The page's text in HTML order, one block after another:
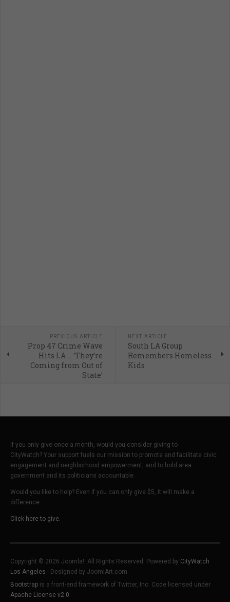
PREVIOUS ARTICLE
Prop 47 Crime Wave
Hits LA … ‘They’re
Coming from Out of
State’
NEXT ARTICLE
South LA Group
Remembers Homeless
Kids
If you only give once a month, would you consider giving to
CityWatch? Your support fuels our mission to promote and facilitate civic
engagement and neighborhood empowerment, and to hold area
government and its politicians accountable.
Would you like to help? Even if you can only give $5, it will make a
difference.
Click here to give.
Copyright © 2026 Joomla!. All Rights Reserved. Powered by CityWatch
Los Angeles - Designed by JoomlArt.com.
Bootstrap is a front-end framework of Twitter, Inc. Code licensed under
Apache License v2.0.